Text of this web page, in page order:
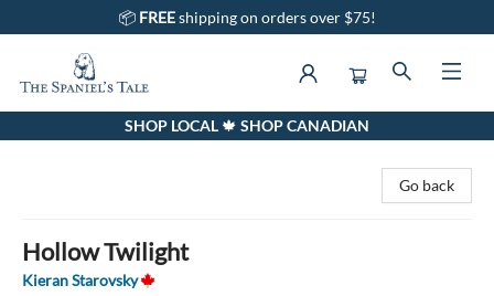
📦 FREEshipping on orders over $75!
The Spaniel's Tale BookstoreSHOP LOCAL 🍁 SHOP CANADIAN
Go back
Hollow Twilight
Kieran Starovsky